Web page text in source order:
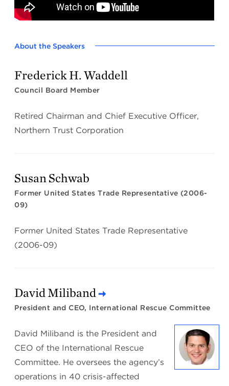
About the Speakers
Frederick H. Waddell
Council Board Member
Retired Chairman and Chief Executive Officer,
Northern Trust Corporation
Susan Schwab
Former United States Trade Representative (2006-
09)
Former United States Trade Representative
(2006-09)
David Miliband
President and CEO, International Rescue Committee
David Miliband is the President and
CEO of the International Rescue
Committee. He oversees the agency’s
operations in 40 crisis-affected